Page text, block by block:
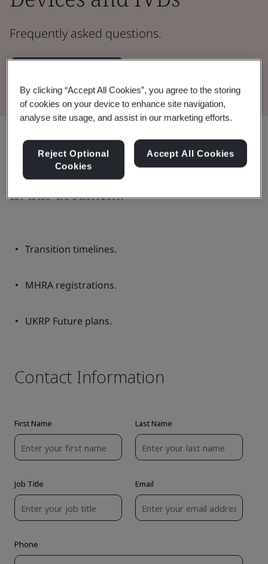
Frequently asked questions.
In this document:
Transition timelines.
MHRA registrations.
UKRP Future plans.
By clicking “Accept All Cookies”, you agree to the storing
of cookies on your device to enhance site navigation,
analyse site usage, and assist in our marketing efforts.
Reject Optional
Cookies
Accept All Cookies